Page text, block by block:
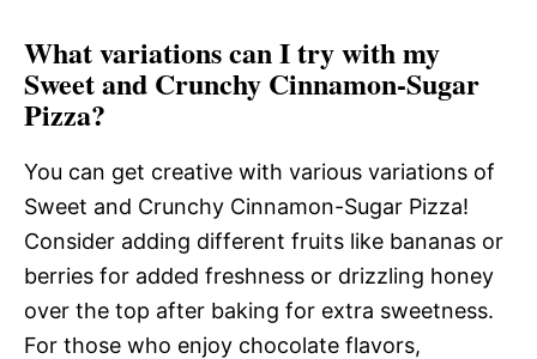
What variations can I try with my
Sweet and Crunchy Cinnamon-Sugar
Pizza?
You can get creative with various variations of
Sweet and Crunchy Cinnamon-Sugar Pizza!
Consider adding different fruits like bananas or
berries for added freshness or drizzling honey
over the top after baking for extra sweetness.
For those who enjoy chocolate flavors,